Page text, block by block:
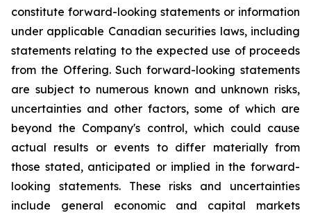
constitute forward-looking statements or information
under applicable Canadian securities laws, including
statements relating to the expected use of proceeds
from the Offering. Such forward-looking statements
are subject to numerous known and unknown risks,
uncertainties and other factors, some of which are
beyond the Company's control, which could cause
actual results or events to differ materially from
those stated, anticipated or implied in the forward-
looking statements. These risks and uncertainties
include general economic and capital markets